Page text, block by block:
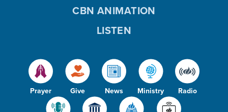
Prayer Give News Ministry Radio
CBN ANIMATION
LISTEN